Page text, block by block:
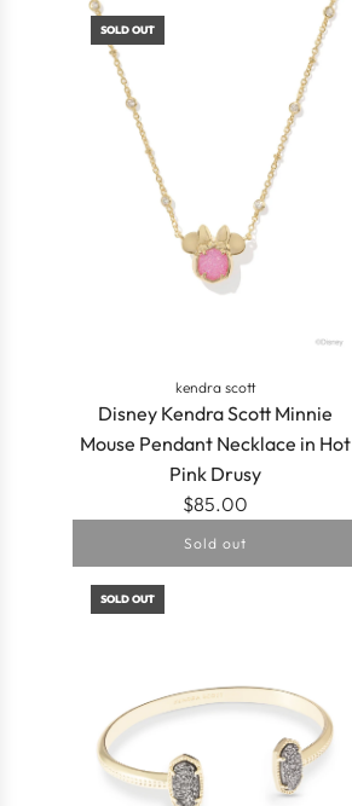
ELTON
CUFF
BRACELET
RHODIUM
PLATINUM
SOLD OUT
kendra scott
Disney Kendra Scott Minnie
Mouse Pendant Necklace in Hot
Pink Drusy
$85.00
Sold out
SOLD OUT